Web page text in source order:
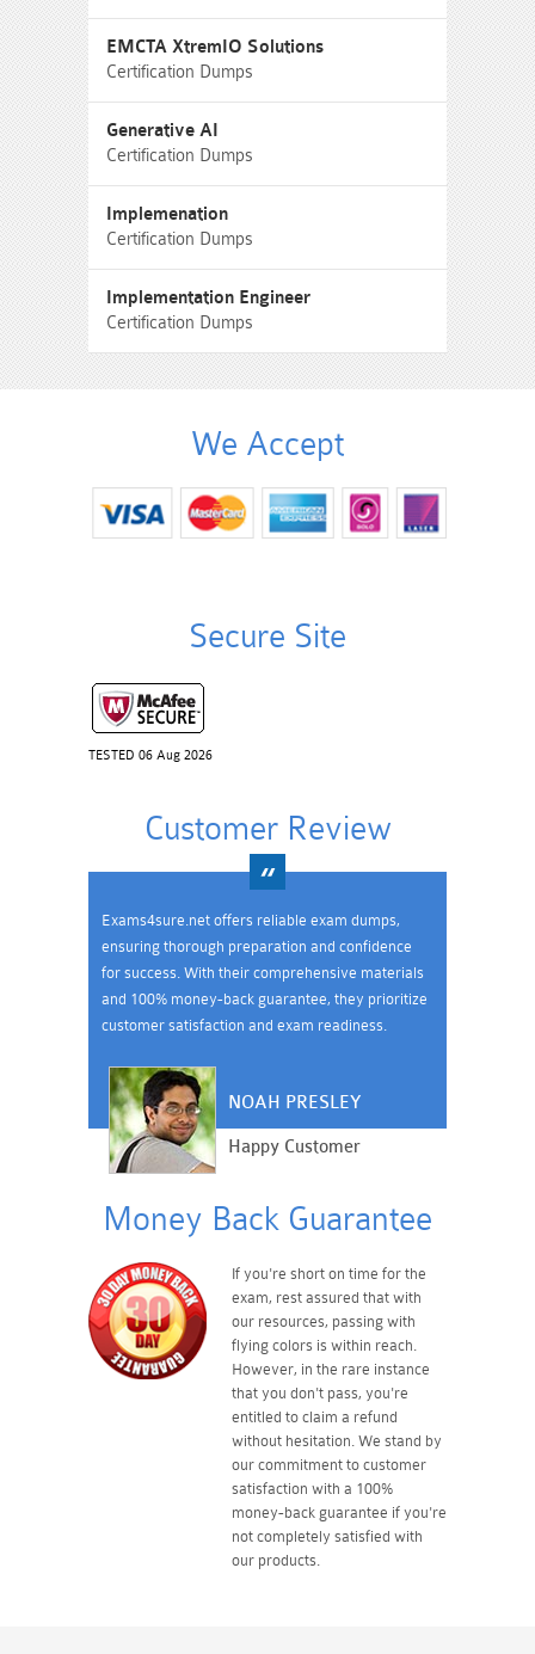
EMCTA XtremIO Solutions
Certification Dumps
Generative AI
Certification Dumps
Implemenation
Certification Dumps
Implementation Engineer
Certification Dumps
We Accept
Secure Site
TESTED 06 Aug 2026
Customer Review
Exams4sure.net offers reliable exam dumps,
ensuring thorough preparation and confidence
for success. With their comprehensive materials
and 100% money-back guarantee, they prioritize
customer satisfaction and exam readiness.
NOAH PRESLEY
Happy Customer
Money Back Guarantee
If you're short on time for the
exam, rest assured that with
our resources, passing with
flying colors is within reach.
However, in the rare instance
that you don't pass, you're
entitled to claim a refund
without hesitation. We stand by
our commitment to customer
satisfaction with a 100%
money-back guarantee if you're
not completely satisfied with
our products.